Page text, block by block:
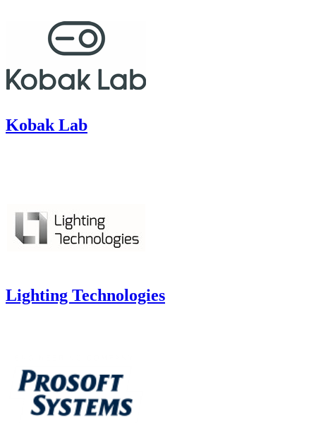
Kobak Lab
Lighting Technologies